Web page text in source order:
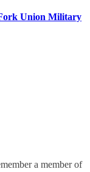
Union Military
a member of